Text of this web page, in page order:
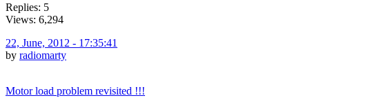
Replies: 5
Views: 6,294
22, June, 2012 - 17:35:41
by radiomarty
Motor load problem revisited !!!